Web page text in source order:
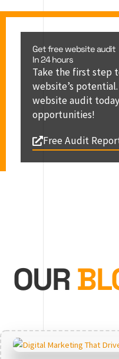
Get free website audit
In 24 hours
Take the first step
website’s
website audit
opportunities!
Free Audit
OUR